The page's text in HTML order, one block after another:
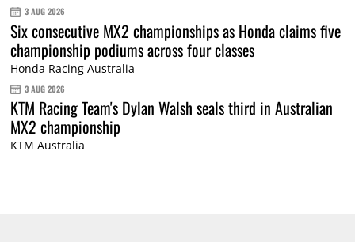
3 AUG 2026
Six consecutive MX2 championships as Honda claims five
championship podiums across four classes
Honda Racing Australia
3 AUG 2026
KTM Racing Team's Dylan Walsh seals third in Australian
MX2 championship
KTM Australia